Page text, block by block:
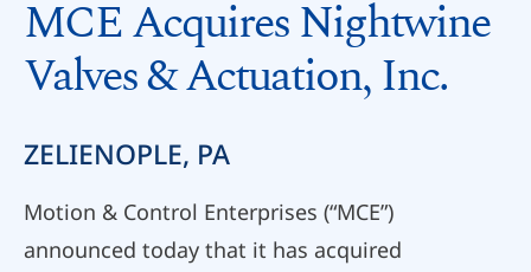
MCE Acquires Nightwine
Valves & Actuation, Inc.
ZELIENOPLE, PA
Motion & Control Enterprises (“MCE”)
announced today that it has acquired